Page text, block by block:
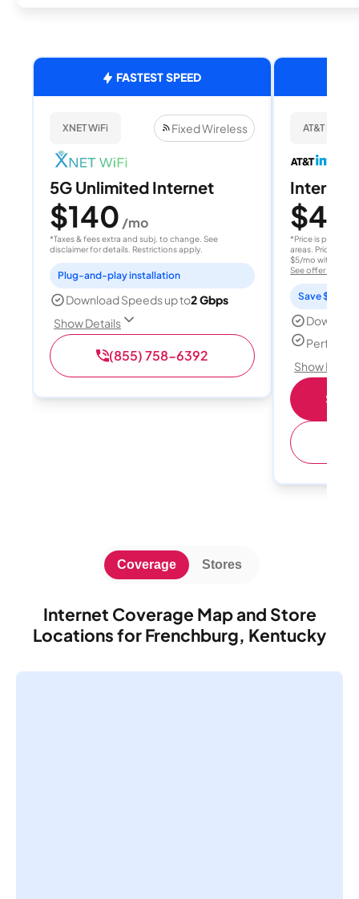
FASTEST SPEED
XNET WiFi Fixed Wireless
5G Unlimited Internet
$140 /mo
*Taxes & fees extra and subj. to change. See
disclaimer for details. Restrictions apply.
Plug-and-play installation
Download Speeds up to2 Gbps
Show Details
(855) 758-6392
AT&T
Internet
$40
*Price is per
areas. Price after
$5/mo with
See offer details
Save $15
Perfect
Show
Internet Coverage Map and Store
Locations for Frenchburg, Kentucky
Coverage Stores